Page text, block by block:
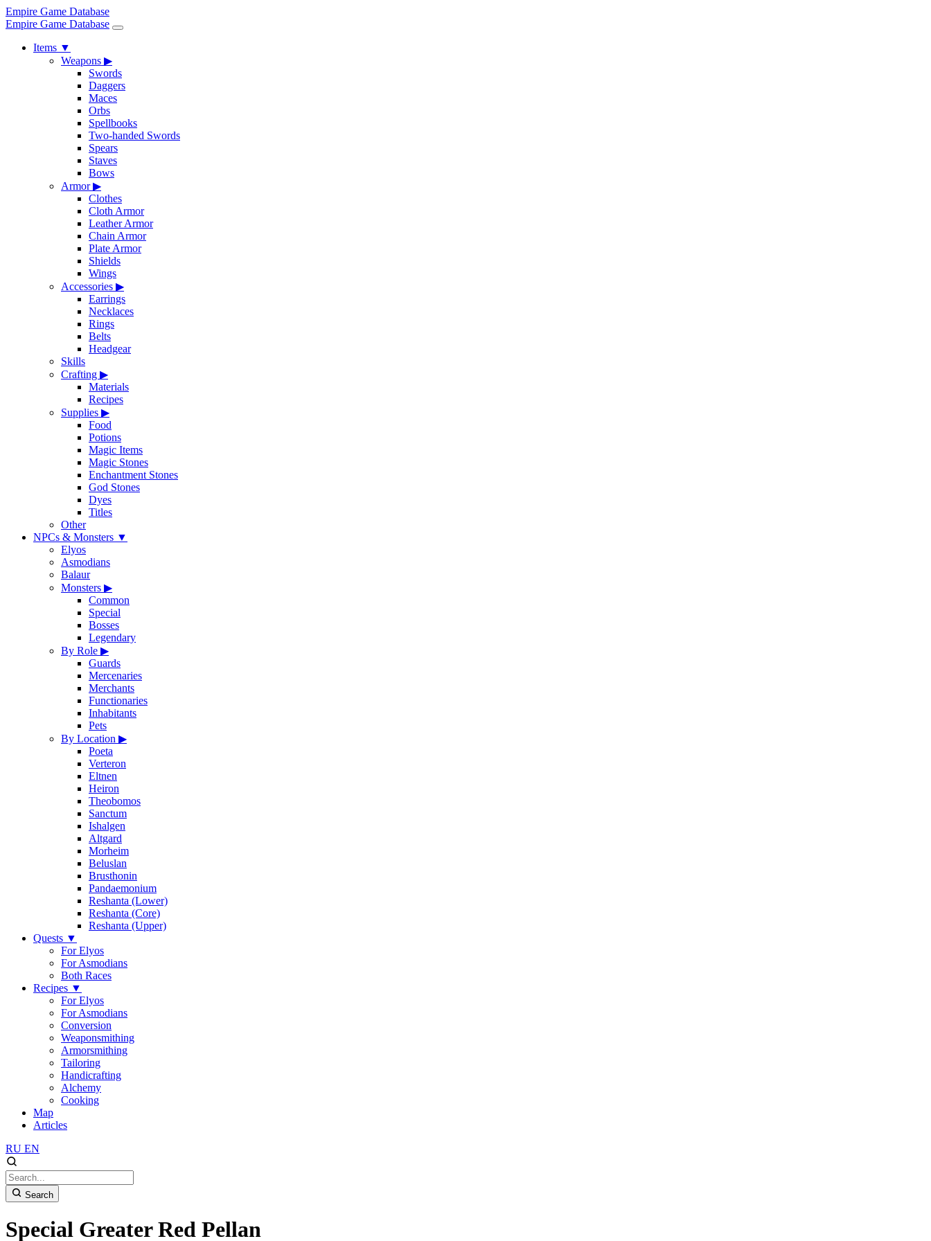
Empire Game Database
Empire Game Database
Items ▼
Weapons ▶
Swords
Daggers
Maces
Orbs
Spellbooks
Two-handed Swords
Spears
Staves
Bows
Armor▶
Clothes
Cloth Armor
Leather Armor
Chain Armor
Plate Armor
Shields
Wings
Accessories ▶
Earrings
Necklaces
Rings
Belts
Headgear
Skills
Crafting ▶
Materials
Recipes
Supplies ▶
Food
Potions
Magic Items
Magic Stones
Enchantment Stones
God Stones
Dyes
Titles
Other
NPCs & Monsters ▼
Elyos
Asmodians
Balaur
Monsters ▶
Common
Special
Bosses
Legendary
By Role ▶
Guards
Mercenaries
Merchants
Functionaries
Inhabitants
Pets
By Location ▶
Poeta
Verteron
Eltnen
Heiron
Theobomos
Sanctum
Ishalgen
Altgard
Morheim
Beluslan
Brusthonin
Pandaemonium
Reshanta (Lower)
Reshanta (Core)
Reshanta (Upper)
Quests ▼
For Elyos
For Asmodians
Both Races
Recipes ▼
For Elyos
For Asmodians
Conversion
Weaponsmithing
Armorsmithing
Tailoring
Handicrafting
Alchemy
Cooking
Map
Articles
RU EN
Search
Special Greater Red Pellan